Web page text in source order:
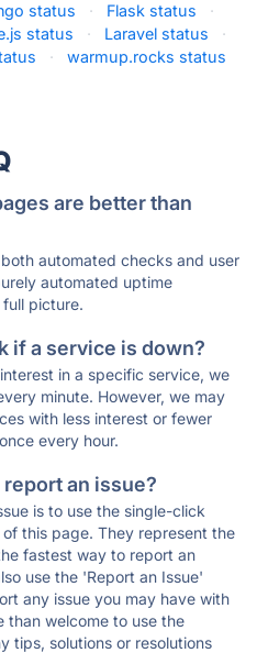
status · Flask status
·
status · Laravel status
·
·
warmup.rocks status
are better than
automated checks and user
automated uptime
picture.
if a service is down?
in a specific service, we
minute. However, we may
with less interest or fewer
every hour.
an issue?
is to use the single-click
this page. They represent the
fastest way to report an
use the 'Report an Issue'
any issue you may have with
than welcome to use the
tips, solutions or resolutions